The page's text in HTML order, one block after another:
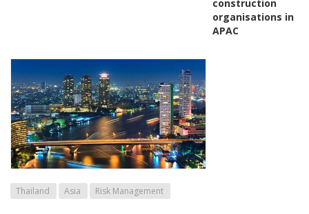
construction
organisations in
APAC
Thailand Asia Risk Management